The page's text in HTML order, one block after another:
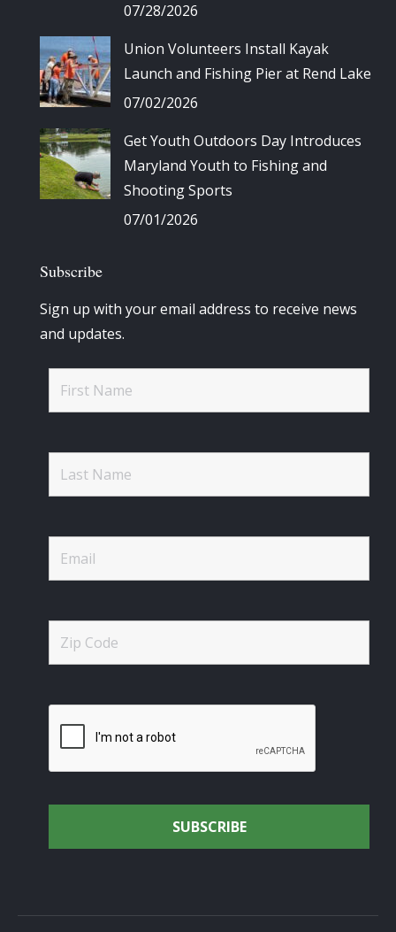
07/28/2026
Union Volunteers Install Kayak
Launch and Fishing Pier at Rend Lake
07/02/2026
Get Youth Outdoors Day Introduces
Maryland Youth to Fishing and
Shooting Sports
07/01/2026
Subscribe
Sign up with your email address to receive news
and updates.